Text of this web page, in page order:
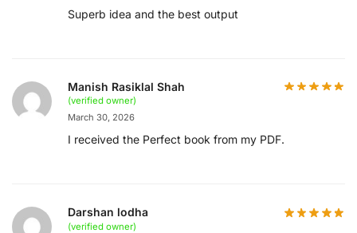
Superb idea and the best output
Manish Rasiklal Shah
(verified owner)
March 30, 2026
I received the Perfect book from my PDF.
Darshan lodha
(verified owner)